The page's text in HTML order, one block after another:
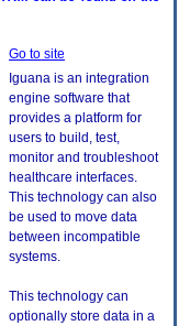
Go to site
Iguana is an integration
engine software that
provides a platform for
users to build, test,
monitor and troubleshoot
healthcare interfaces.
This technology can also
be used to move data
between incompatible
systems.
This technology can
optionally store data in a